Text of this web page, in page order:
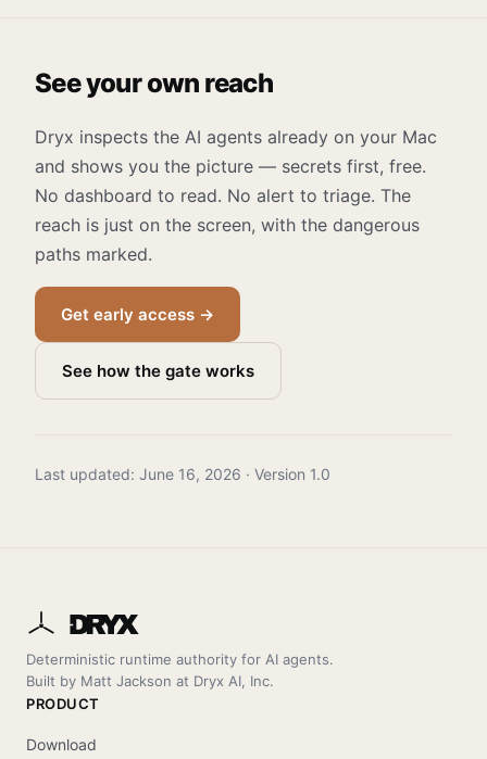
See your own reach
Dryx inspects the AI agents already on your Mac
and shows you the picture — secrets first, free.
No dashboard to read. No alert to triage. The
reach is just on the screen, with the dangerous
paths marked.
Get early access →
See how the gate works
Last updated: June 16, 2026 · Version 1.0
Deterministic runtime authority for AI agents.
Built by Matt Jackson at Dryx AI, Inc.
PRODUCT
Download